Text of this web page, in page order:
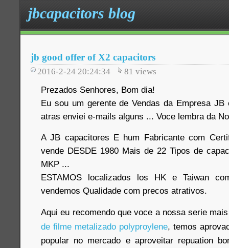
jbcapacitors blog
jb good offer of X2 capacitors
2016-2-24 20:24:34 81 views
Prezados Senhores, Bom dia!
Eu sou um gerente de Vendas da Empresa
atras enviei e-mails alguns ... Voce lembra da
A JB capacitores E hum Fabricante com
vende DESDE 1980 Mais de 22 Tipos de
MKP ...
ESTAMOS localizados los HK e Taiwan
vendemos Qualidade com precos atrativos.
Aqui eu recomendo que voce a nossa serie
de filme metalizado polyproylene, temos
popular no mercado e aproveitar repuation